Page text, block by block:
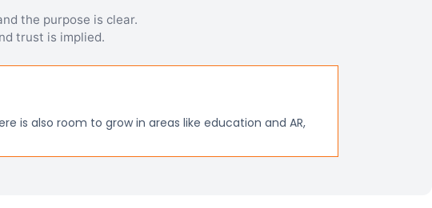
the purpose is clear.
trust is implied.
is also room to grow in areas like education and AR,